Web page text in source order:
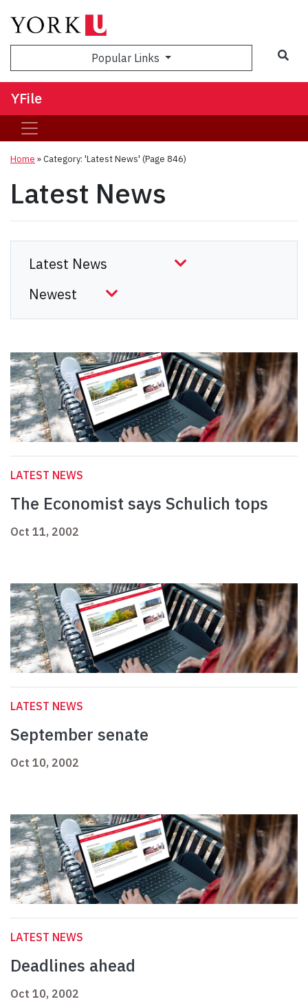
Popular Links
YFile
Home »Category: 'Latest News' (Page 846)
Latest News
LATEST NEWS
The Economist says Schulich tops
Oct 11, 2002
LATEST NEWS
September senate
Oct 10, 2002
LATEST NEWS
Deadlines ahead
Oct 10, 2002